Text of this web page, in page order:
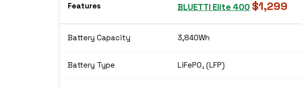
Features BLUETTI Elite 400 $1,299
Battery Capacity 3,840Wh
Battery Type LiFePO₄ (LFP)